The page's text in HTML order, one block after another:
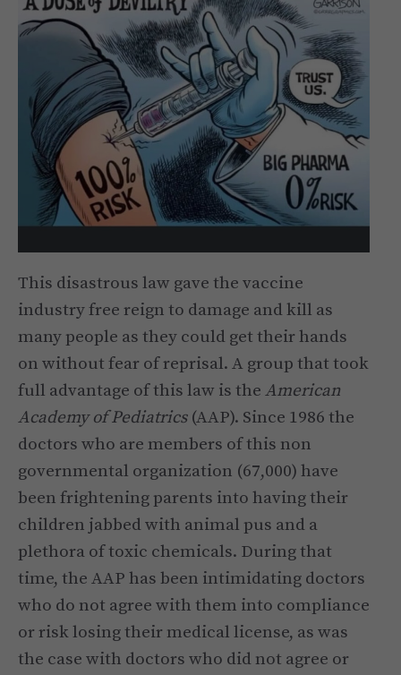
This disastrous law gave the vaccine
industry free reign to damage and kill as
many people as they could get their hands
on without fear of reprisal. A group that took
full advantage of this law is the American
Academy of Pediatrics (AAP). Since 1986 the
doctors who are members of this non
governmental organization (67,000) have
been frightening parents into having their
children jabbed with animal pus and a
plethora of toxic chemicals. During that
time, the AAP has been intimidating doctors
who do not agree with them into compliance
or risk losing their medical license, as was
the case with doctors who did not agree or